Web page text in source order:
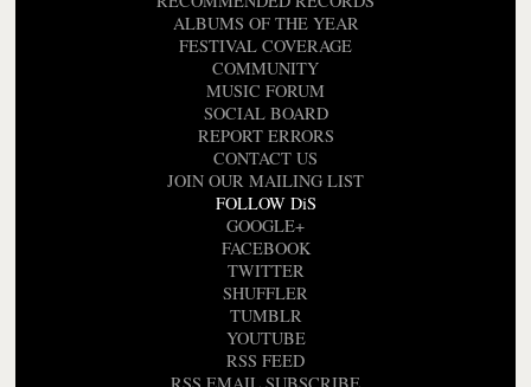
ALBUMS OF THE YEAR
FESTIVAL COVERAGE
COMMUNITY
MUSIC FORUM
SOCIAL BOARD
REPORT ERRORS
CONTACT US
JOIN OUR MAILING LIST
FOLLOW DiS
GOOGLE+
FACEBOOK
TWITTER
SHUFFLER
TUMBLR
YOUTUBE
RSS FEED